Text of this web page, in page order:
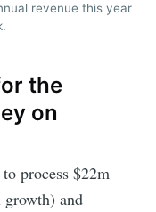
revenue this year
the
on
process $22m
growth) and